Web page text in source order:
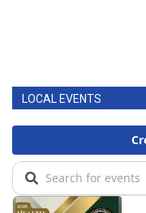
LOCAL EVENTS